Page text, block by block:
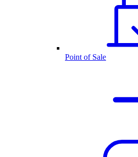
Point of Sale